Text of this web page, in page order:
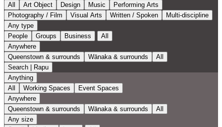
All
Art Object Design Music
Performing Arts
Photography / Film
Visual Arts Written / Spoken
Multi-discipline
Any type
People
Groups Business
All
Anywhere
Queenstown & surrounds
Wānaka & surrounds
All
Search | Rapu
Anything
All
Working Spaces
Event Spaces
Anywhere
Queenstown & surrounds
Wānaka & surrounds
All
Any size